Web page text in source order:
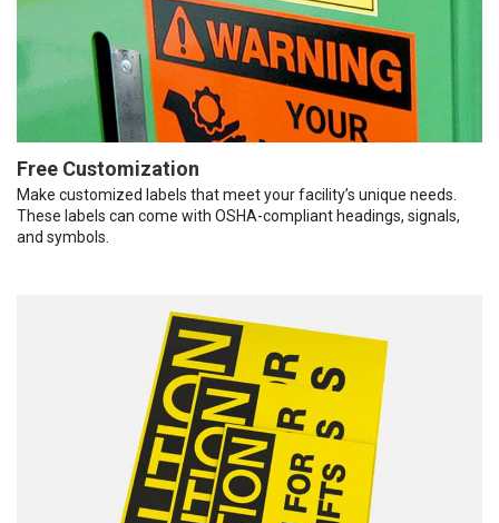
Free Customization
Make customized labels that meet your facility’s unique needs.
These labels can come with OSHA-compliant headings, signals,
and symbols.